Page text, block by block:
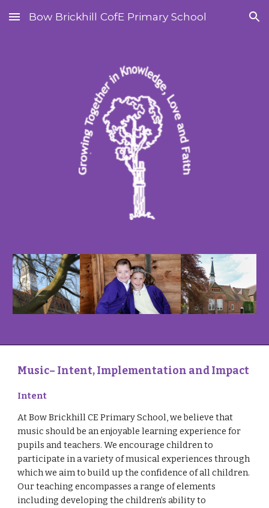
Skip to main content Skip to navigation
Bow Brickhill CofE Primary School
Music– Intent, Implementation and Impact
Intent
At Bow Brickhill CE Primary School, we believe that
music should be an enjoyable learning experience for
pupils and teachers. We encourage children to
participate in a variety of musical experiences through
which we aim to build up the confidence of all children.
Our teaching encompasses a range of elements
including developing the children’s ability to